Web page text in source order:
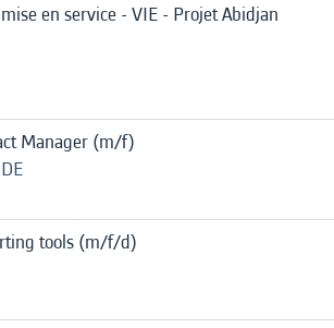
en service - VIE - Projet Abidjan
Manager (m/f)
tools (m/f/d)